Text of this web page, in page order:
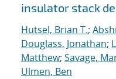
insulator stack
Hutsel, Brian T.;
Douglass, Jonathan;
Matthew; Savage,
Ulmen, Ben